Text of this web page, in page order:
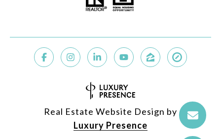
Real Estate Website Design by
Luxury Presence